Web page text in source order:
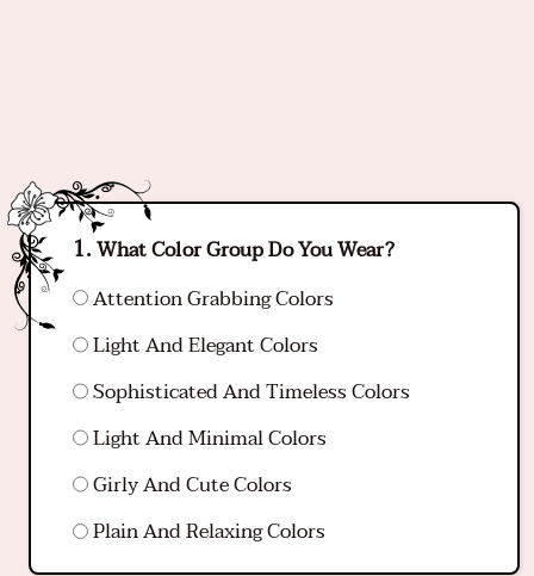
What Color Group Do You Wear?
Attention Grabbing Colors
Light And Elegant Colors
Sophisticated And Timeless Colors
Light And Minimal Colors
Girly And Cute Colors
Plain And Relaxing Colors